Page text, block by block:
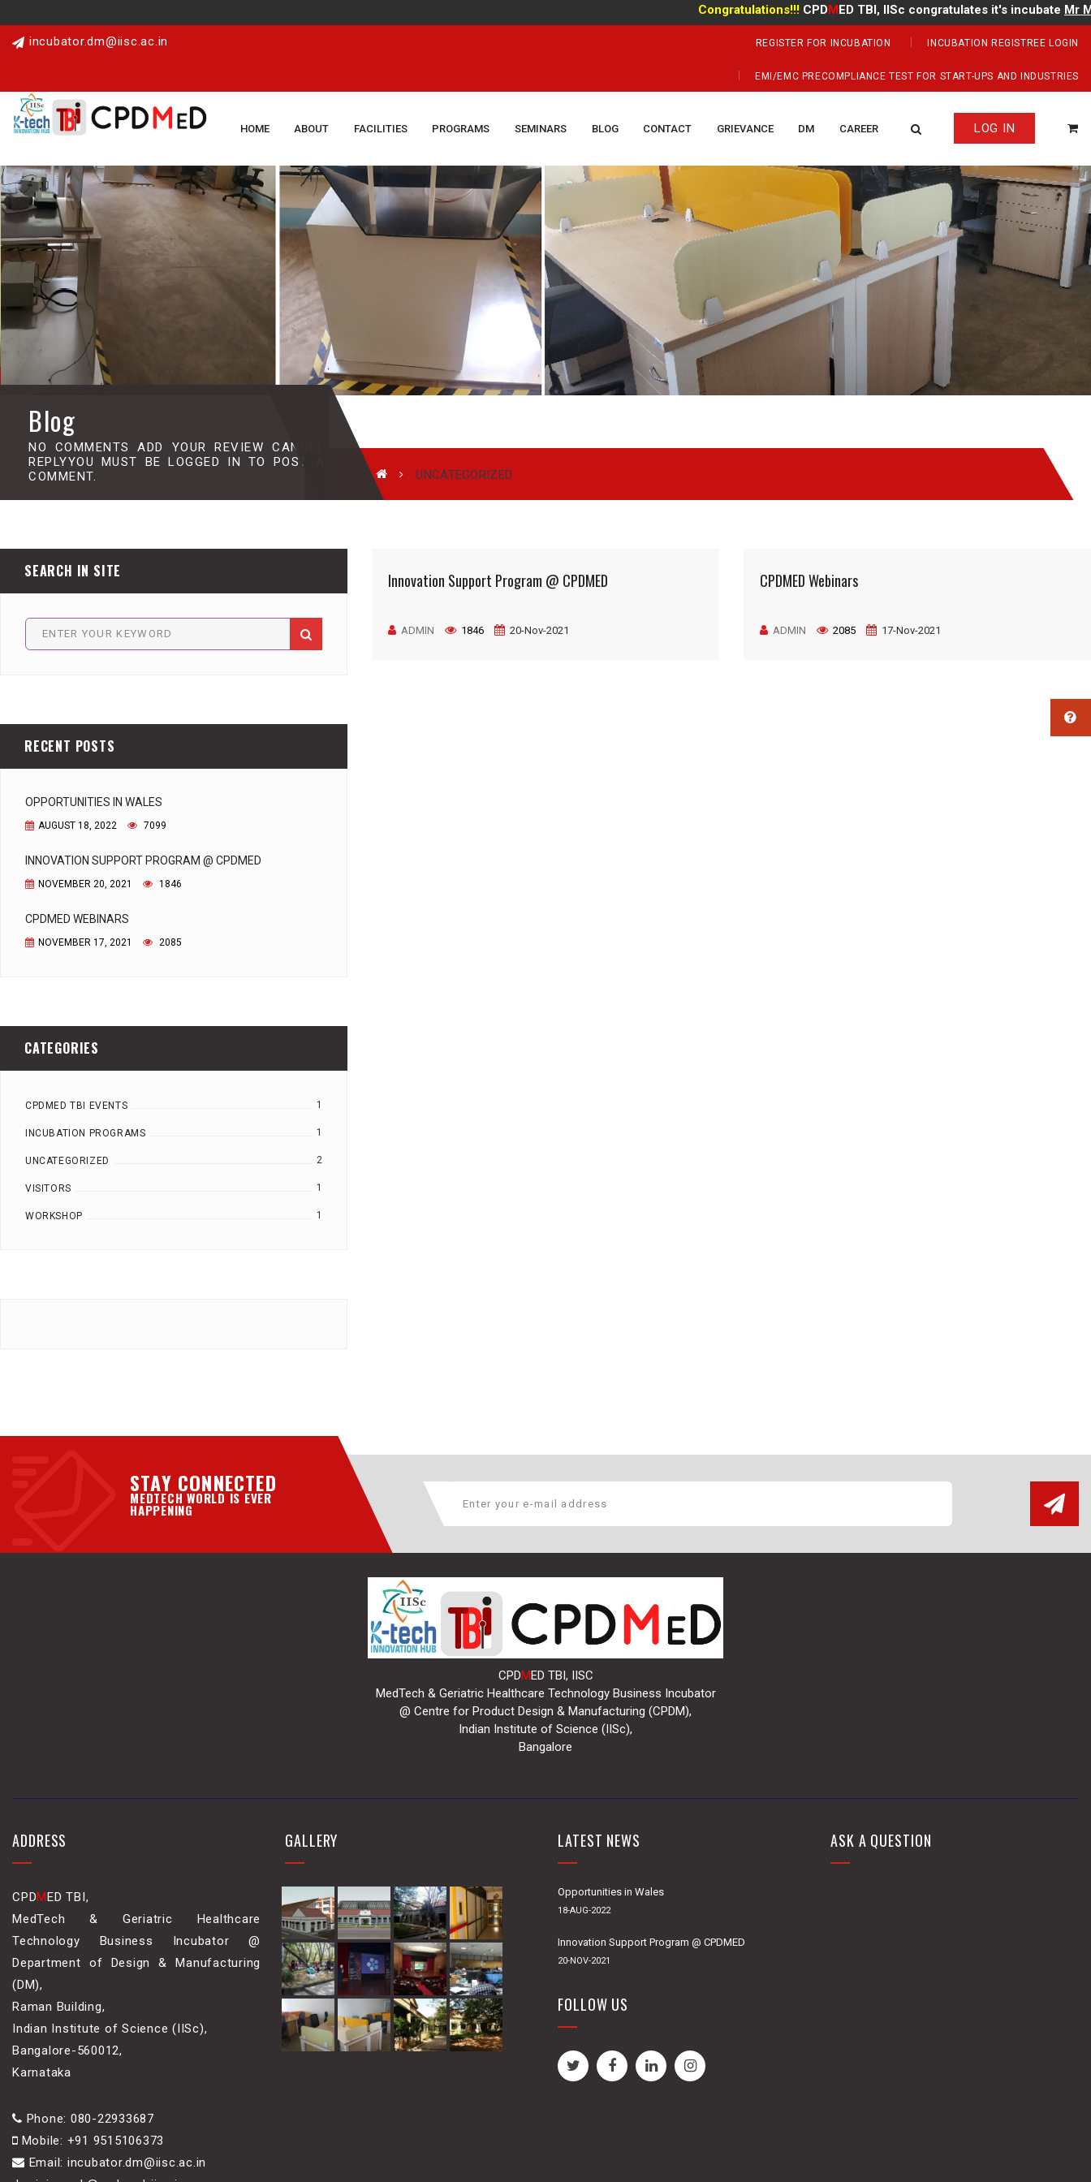
Congratulations!!!CPDMED TBI, IISc congratulates it's incubateMr Manoj
incubator.dm@iisc.ac.in REGISTER FOR INCUBATION INCUBATION REGISTREE LOGIN
EMI/EMC PRECOMPLIANCE TEST FOR START-UPS AND INDUSTRIES
HOME ABOUT FACILITIES PROGRAMS SEMINARS BLOG CONTACT GRIEVANCE DM CAREER LOG IN
Blog
NO COMMENTS ADD YOUR REVIEW CANCEL
REPLYYOU MUST BE LOGGED IN TO POST A
COMMENT.
UNCATEGORIZED
SEARCH IN SITE
RECENT POSTS
OPPORTUNITIES IN WALES
AUGUST 18, 2022 7099
INNOVATION SUPPORT PROGRAM @ CPDMED
NOVEMBER 20, 2021 1846
CPDMED WEBINARS
NOVEMBER 17, 2021 2085
CATEGORIES
CPDMED TBI EVENTS 1
INCUBATION PROGRAMS 1
UNCATEGORIZED 2
VISITORS 1
WORKSHOP 1
Innovation Support Program @ CPDMED
ADMIN 1846 20-Nov-2021
CPDMED Webinars
ADMIN 2085 17-Nov-2021
STAY CONNECTED
MEDTECH WORLD IS EVER
HAPPENING
CPDMED TBI, IISC
MedTech & Geriatric Healthcare Technology Business Incubator
@ Centre for Product Design & Manufacturing (CPDM),
Indian Institute of Science (IISc),
Bangalore
ADDRESS
CPDMED TBI,
MedTech & Geriatric Healthcare
Technology Business Incubator @
Department of Design & Manufacturing
(DM),
Raman Building,
Indian Institute of Science (IISc),
Bangalore-560012,
Karnataka
Phone: 080-22933687
Mobile: +91 9515106373
Email: incubator.dm@iisc.ac.in
GALLERY LATEST NEWS
Opportunities in Wales
18-AUG-2022
Innovation Support Program @ CPDMED
20-NOV-2021
FOLLOW US
ASK A QUESTION